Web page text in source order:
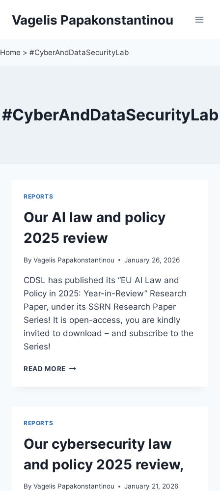
Vagelis Papakonstantinou
Home > #CyberAndDataSecurityLab
#CyberAndDataSecurityLab
REPORTS
Our AI law and policy
2025 review
By Vagelis Papakonstantinou January 26, 2026
CDSL has published its “EU AI Law and
Policy in 2025: Year-in-Review” Research
Paper, under its SSRN Research Paper
Series! It is open-access, you are kindly
invited to download – and subscribe to the
Series!
READ MORE OUR
REPORTS
Our cybersecurity law
and policy 2025 review,
By Vagelis Papakonstantinou January 21, 2026